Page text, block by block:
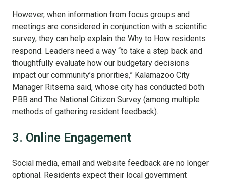
However, when information from focus groups and
meetings are considered in conjunction with a scientific
survey, they can help explain the Why to How residents
respond. Leaders need a way “to take a step back and
thoughtfully evaluate how our budgetary decisions
impact our community’s priorities,” Kalamazoo City
Manager Ritsema said, whose city has conducted both
PBB and The National Citizen Survey (among multiple
methods of gathering resident feedback).
3. Online Engagement
Social media, email and website feedback are no longer
optional. Residents expect their local government